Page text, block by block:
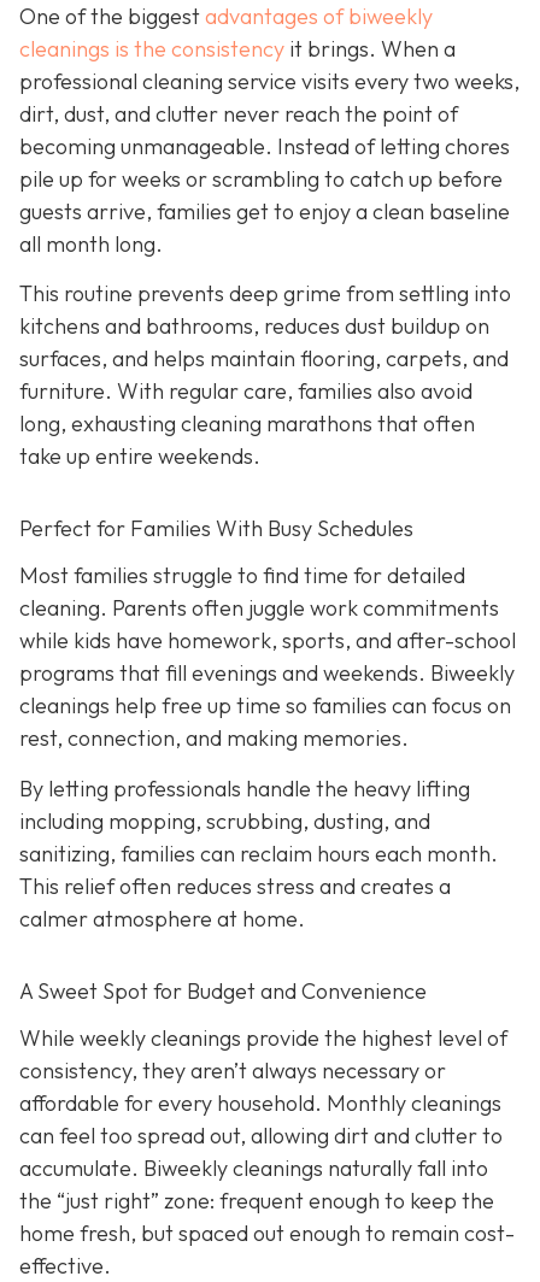
One of the biggestadvantages of biweekly
cleanings is the consistency it brings. When a
professional cleaning service visits every two weeks,
dirt, dust, and clutter never reach the point of
becoming unmanageable. Instead of letting chores
pile up for weeks or scrambling to catch up before
guests arrive, families get to enjoy a clean baseline
all month long.
This routine prevents deep grime from settling into
kitchens and bathrooms, reduces dust buildup on
surfaces, and helps maintain flooring, carpets, and
furniture. With regular care, families also avoid
long, exhausting cleaning marathons that often
take up entire weekends.
Perfect for Families With Busy Schedules
Most families struggle to find time for detailed
cleaning. Parents often juggle work commitments
while kids have homework, sports, and after-school
programs that fill evenings and weekends. Biweekly
cleanings help free up time so families can focus on
rest, connection, and making memories.
By letting professionals handle the heavy lifting
including mopping, scrubbing, dusting, and
sanitizing, families can reclaim hours each month.
This relief often reduces stress and creates a
calmer atmosphere at home.
A Sweet Spot for Budget and Convenience
While weekly cleanings provide the highest level of
consistency, they aren’t always necessary or
affordable for every household. Monthly cleanings
can feel too spread out, allowing dirt and clutter to
accumulate. Biweekly cleanings naturally fall into
the “just right” zone: frequent enough to keep the
home fresh, but spaced out enough to remain cost-
effective.